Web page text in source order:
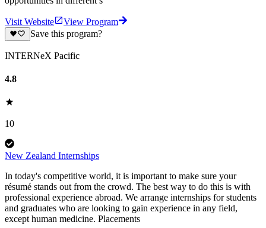
Visit Website
View Program
Save this program?
INTERNeX Pacific
4.8
10
New Zealand Internships
In today's competitive world, it is important to make sure your
résumé stands out from the crowd. The best way to do this is with
professional experience abroad. We arrange internships for students
and graduates who are looking to gain experience in any field,
except human medicine. Placements